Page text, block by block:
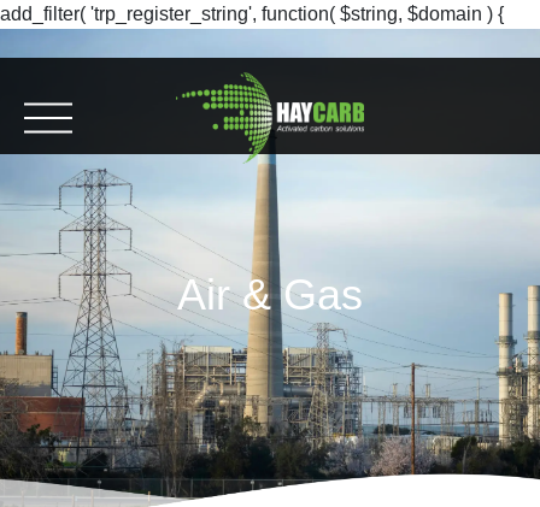
add_filter( 'trp_register_string', function( $string, $domain ) {
Air & Gas